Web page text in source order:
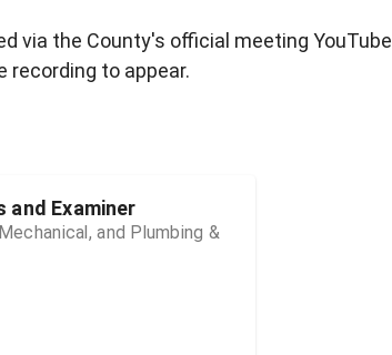
via the County's official meeting YouTube
recording to appear.
Examiner
and Plumbing &